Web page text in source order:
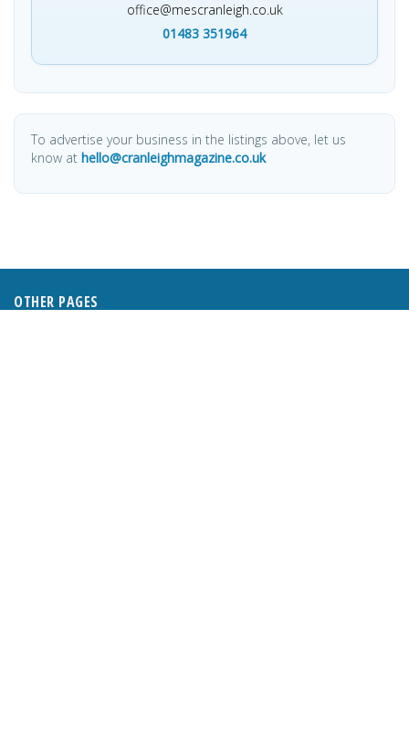
office@mescranleigh.co.uk
01483 351964
To advertise your business in the listings above, let us
know at hello@cranleighmagazine.co.uk
OTHER PAGES